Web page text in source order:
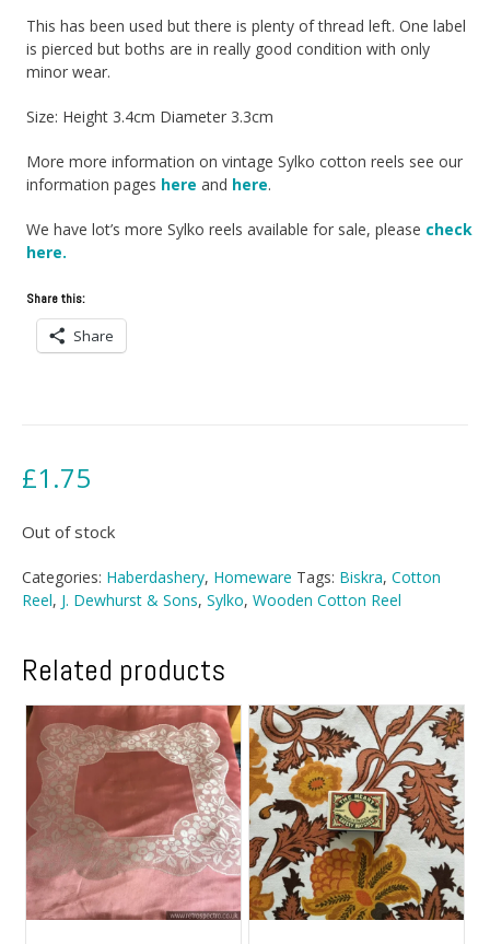
This has been used but there is plenty of thread left. One label
is pierced but boths are in really good condition with only
minor wear.
Size: Height 3.4cm Diameter 3.3cm
More more information on vintage Sylko cotton reels see our
information pages here and here.
We have lot’s more Sylko reels available for sale, please check
here.
Share this:
Share
£1.75
Out of stock
Categories: Haberdashery, Homeware Tags: Biskra, Cotton
Reel, J. Dewhurst & Sons, Sylko, Wooden Cotton Reel
Related products